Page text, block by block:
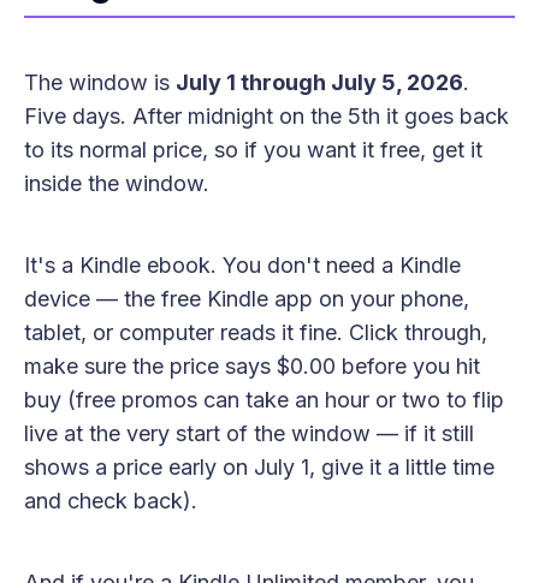
The window is July 1 through July 5, 2026.
Five days. After midnight on the 5th it goes back
to its normal price, so if you want it free, get it
inside the window.
It's a Kindle ebook. You don't need a Kindle
device — the free Kindle app on your phone,
tablet, or computer reads it fine. Click through,
make sure the price says $0.00 before you hit
buy (free promos can take an hour or two to flip
live at the very start of the window — if it still
shows a price early on July 1, give it a little time
and check back).